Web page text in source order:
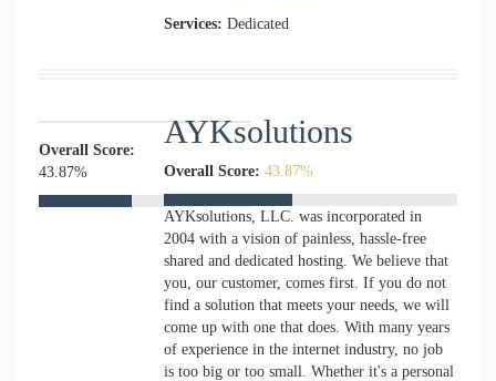
Services:Dedicated
Overall Score:
43.87%
AYKsolutions
Overall Score:43.87%
AYKsolutions, LLC. was incorporated in
2004 with a vision of painless, hassle-free
shared and dedicated hosting. We believe that
you, our customer, comes first. If you do not
find a solution that meets your needs, we will
come up with one that does. With many years
of experience in the internet industry, no job
is too big or too small. Whether it's a personal